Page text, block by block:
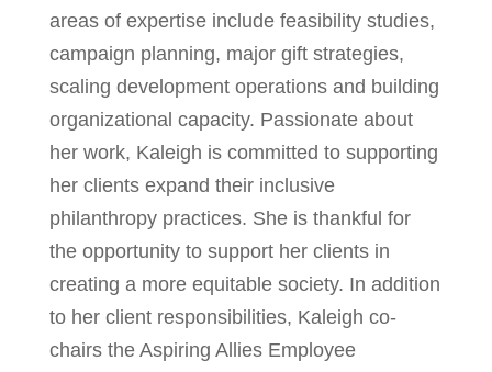
areas of expertise include feasibility studies,
campaign planning, major gift strategies,
scaling development operations and building
organizational capacity. Passionate about
her work, Kaleigh is committed to supporting
her clients expand their inclusive
philanthropy practices. She is thankful for
the opportunity to support her clients in
creating a more equitable society. In addition
to her client responsibilities, Kaleigh co-
chairs the Aspiring Allies Employee